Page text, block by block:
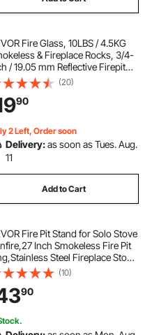
Fire Glass, 10LBS / 4.5KG
& Fireplace Rocks, 3/4-
/ 19.05 mm Reflective Firepit
Beads, High Luster Stone
for Fire Pit Table,
Blue + Caribbean Blue +
(20)
90
2 Left, Order soon
Delivery:as soon as Tues. Aug.
11
Add to Cart
Fire Pit Stand for Solo Stove
Inch Smokeless Fire Pit
Steel Fireplace Stove
Support Frame Accessory,
Outdoor Camping Holder
for Fireplace
(10)
90